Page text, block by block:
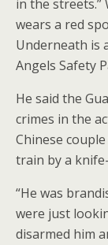
in the
wears a red
Underneath is
Angels Safety
He said the
crimes in the
Chinese
train by a
“He was
were just
disarmed him